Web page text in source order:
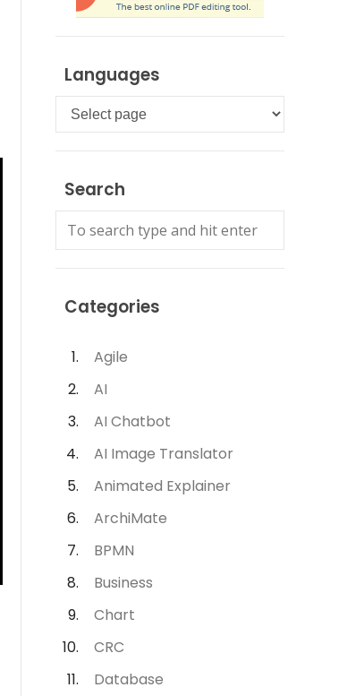
Languages
Languages
Search
Categories
Agile
AI
AI Chatbot
AI Image Translator
Animated Explainer
ArchiMate
BPMN
Business
Chart
CRC
Database